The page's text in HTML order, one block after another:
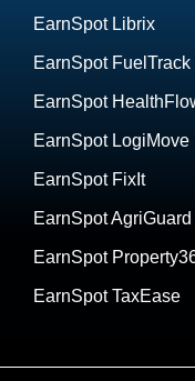
EarnSpot Librix
EarnSpot FuelTrack
EarnSpot
EarnSpot LogiMove
EarnSpot FixIt
EarnSpot AgriGuard
EarnSpot
EarnSpot TaxEase